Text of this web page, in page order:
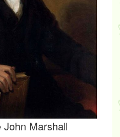
John Marshall